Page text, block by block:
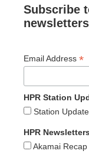
Subscribe
newsletters
Email Address *
HPR Station
Station
HPR Newsletters
Akamai